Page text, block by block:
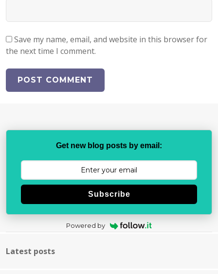
Save my name, email, and website in this browser for
the next time I comment.
Get new blog posts by email:
Subscribe
Powered by
Latest posts